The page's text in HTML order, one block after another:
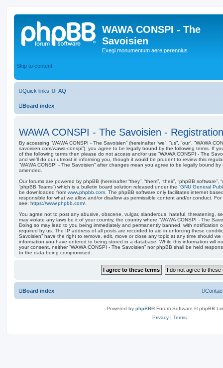
WAWA CONSPI - The
Savoisien
Exegi monumentum aere perennius
Skip to content
Quick links FAQ
Board index
WAWA CONSPI - The Savoisien - Registration
By accessing “WAWA CONSPI - The Savoisien” (hereinafter “we”, “us”, “our”, “WAWA
savoisien.com/wawa-conspi”), you agree to be legally bound by the following terms. If
of the following terms then please do not access and/or use “WAWA CONSPI - The
and we’ll do our utmost in informing you, though it would be prudent to review this
“WAWA CONSPI - The Savoisien” after changes mean you agree to be legally bound
amended.
Our forums are powered by phpBB (hereinafter “they”, “them”, “their”, “phpBB software”,
“phpBB Teams”) which is a bulletin board solution released under the “GNU General
be downloaded from www.phpbb.com . The phpBB software only facilitates internet
responsible for what we allow and/or disallow as permissible content and/or conduct.
see: https://www.phpbb.com/
You agree not to post any abusive, obscene, vulgar, slanderous, hateful, threatening,
may violate any laws be it of your country, the country where “WAWA CONSPI - The
Doing so may lead to you being immediately and permanently banned, with notification
required by us. The IP address of all posts are recorded to aid in enforcing these
Savoisien” have the right to remove, edit, move or close any topic at any time should
information you have entered to being stored in a database. While this information will
your consent, neither “WAWA CONSPI - The Savoisien” nor phpBB shall be held
to the data being compromised.
Board index
Powered by phpBB® Forum Software © phpBB
Privacy | Terms